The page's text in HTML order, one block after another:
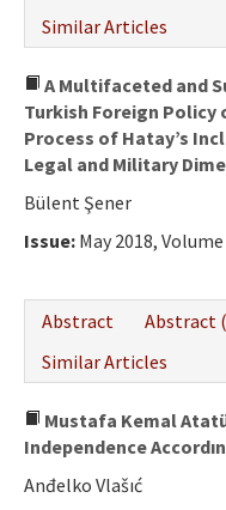
Similar Articles
A Multifaceted and
Turkish Foreign
Process of Hatay’s
Legal and Military
Bülent Şener
Issue: May 2018, Volume
Abstract
Abstract
Similar Articles
Mustafa Kemal
Independence
Anđelko Vlašıć